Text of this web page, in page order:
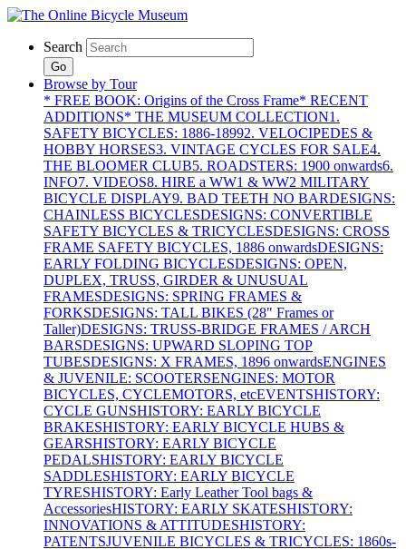
Search
Go
Browse by Tour
* FREE BOOK: Origins of the Cross Frame* RECENT
ADDITIONS* THE MUSEUM COLLECTION1.
SAFETY BICYCLES: 1886-18992. VELOCIPEDES &
HOBBY HORSES3. VINTAGE CYCLES FOR SALE4.
THE BLOOMER CLUB5. ROADSTERS: 1900 onwards6.
INFO7. VIDEOS8. HIRE a WW1 & WW2 MILITARY
BICYCLE DISPLAY9. BAD TEETH NO BARDESIGNS:
CHAINLESS BICYCLESDESIGNS: CONVERTIBLE
SAFETY BICYCLES & TRICYCLESDESIGNS: CROSS
FRAME SAFETY BICYCLES, 1886 onwardsDESIGNS:
EARLY FOLDING BICYCLESDESIGNS: OPEN,
DUPLEX, TRUSS, GIRDER & UNUSUAL
FRAMESDESIGNS: SPRING FRAMES &
FORKSDESIGNS: TALL BIKES (28" Frames or
Taller)DESIGNS: TRUSS-BRIDGE FRAMES / ARCH
BARSDESIGNS: UPWARD SLOPING TOP
TUBESDESIGNS: X FRAMES, 1896 onwardsENGINES
& JUVENILE: SCOOTERSENGINES: MOTOR
BICYCLES, CYCLEMOTORS, etcEVENTSHISTORY:
CYCLE GUNSHISTORY: EARLY BICYCLE
BRAKESHISTORY: EARLY BICYCLE HUBS &
GEARSHISTORY: EARLY BICYCLE
PEDALSHISTORY: EARLY BICYCLE
SADDLESHISTORY: EARLY BICYCLE
TYRESHISTORY: Early Leather Tool bags &
AccessoriesHISTORY: EARLY SKATESHISTORY:
INNOVATIONS & ATTITUDESHISTORY:
PATENTSJUVENILE BICYCLES & TRICYCLES: 1860s-